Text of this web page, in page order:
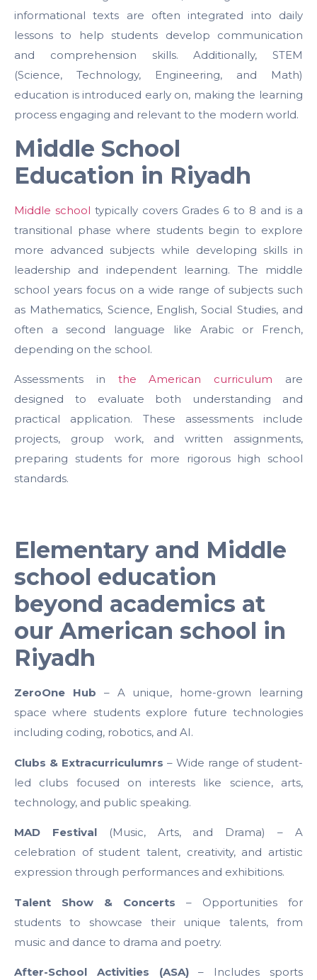
informational texts are often integrated into daily
lessons to help students develop communication
and comprehension skills. Additionally, STEM
(Science, Technology, Engineering, and Math)
education is introduced early on, making the learning
process engaging and relevant to the modern world.
Middle School
Education in Riyadh
Middle school typically covers Grades 6 to 8 and is a
transitional phase where students begin to explore
more advanced subjects while developing skills in
leadership and independent learning. The middle
school years focus on a wide range of subjects such
as Mathematics, Science, English, Social Studies, and
often a second language like Arabic or French,
depending on the school.
Assessments in the American curriculum are
designed to evaluate both understanding and
practical application. These assessments include
projects, group work, and written assignments,
preparing students for more rigorous high school
standards.
Elementary and Middle
school education
beyond academics at
our American school in
Riyadh
ZeroOne Hub – A unique, home-grown learning
space where students explore future technologies
including coding, robotics, and AI.
Clubs & Extracurriculumrs – Wide range of student-
led clubs focused on interests like science, arts,
technology, and public speaking.
MAD Festival(Music, Arts, and Drama) – A
celebration of student talent, creativity, and artistic
expression through performances and exhibitions.
Talent Show & Concerts – Opportunities for
students to showcase their unique talents, from
music and dance to drama and poetry.
After-School Activities (ASA)– Includes sports